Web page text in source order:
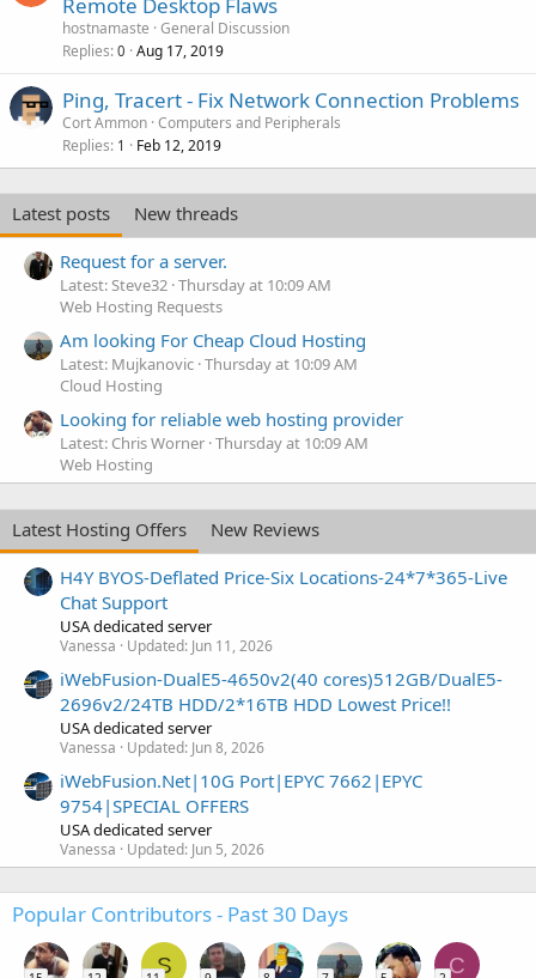
Remote Desktop Flaws
hostnamaste General Discussion
Replies 0 Aug 17, 2019
Ping, Tracert - Fix Network Connection Problems
Cort Ammon Computers and Peripherals
Replies 1 Feb 12, 2019
Latest posts
New threads
Request for a server.
Latest: Steve32 Thursday at 10:09 AM
Web Hosting Requests
Am looking For Cheap Cloud Hosting
Latest: Mujkanovic Thursday at 10:09 AM
Cloud Hosting
Looking for reliable web hosting provider
Latest: Chris Worner Thursday at 10:09 AM
Web Hosting
Latest Hosting Offers
New Reviews
H4Y BYOS-Deflated Price-Six Locations-24*7*365-Live
Chat Support
USA dedicated server
Vanessa Updated: Jun 11, 2026
iWebFusion-DualE5-4650v2(40 cores)512GB/DualE5-
2696v2/24TB HDD/2*16TB HDD Lowest Price!!
USA dedicated server
Vanessa Updated: Jun 8, 2026
iWebFusion.Net|10G Port|EPYC 7662|EPYC
9754|SPECIAL OFFERS
USA dedicated server
Vanessa Updated: Jun 5, 2026
Popular Contributors - Past 30 Days
S C